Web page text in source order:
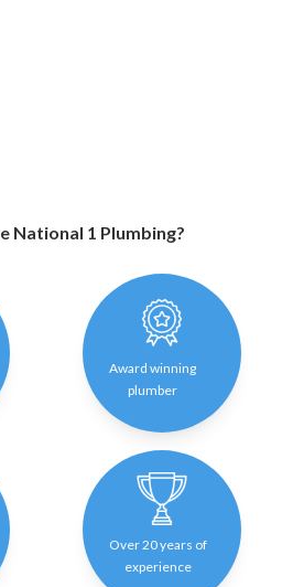
National 1 Plumbing?
Award winning
plumber
Over 20 years of
experience